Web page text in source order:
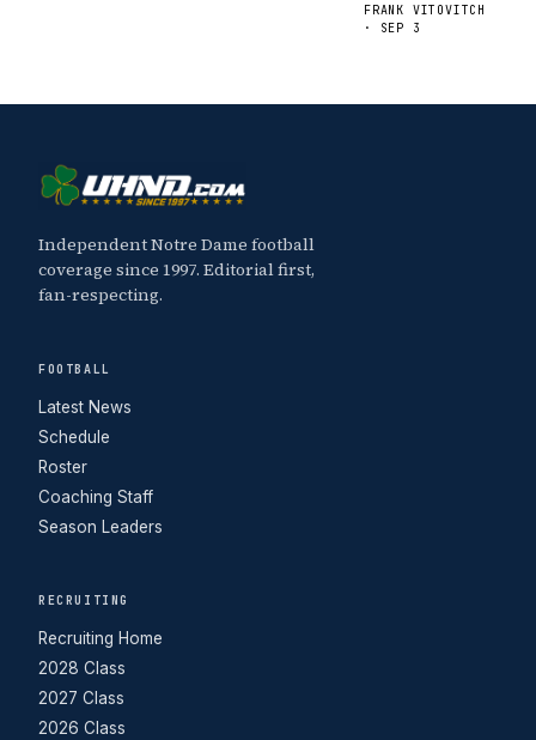
FRANK VITOVITCH
· SEP 3
Independent Notre Dame football
coverage since 1997. Editorial first,
fan-respecting.
FOOTBALL
Latest News
Schedule
Roster
Coaching Staff
Season Leaders
RECRUITING
Recruiting Home
2028 Class
2027 Class
2026 Class